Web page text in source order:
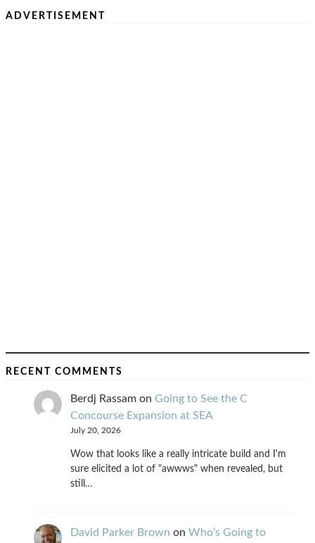
ADVERTISEMENT
RECENT COMMENTS
Berdj Rassam on Going to See the C
Concourse Expansion at SEA
July 20, 2026
Wow that looks like a really intricate build and I'm
sure elicited a lot of "awwws" when revealed, but
still…
David Parker Brown on Who’s Going to